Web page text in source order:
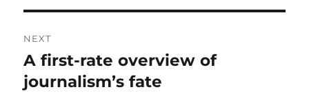
NEXT
Next
post:
A first-rate overview of
journalism’s fate